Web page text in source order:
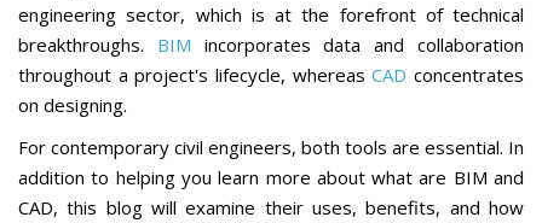
engineering sector, which is at the forefront of technical
breakthroughs. BIM incorporates data and collaboration
throughout a project's lifecycle, whereasCAD concentrates
on designing.
For contemporary civil engineers, both tools are essential. In
addition to helping you learn more about what are BIM and
CAD, this blog will examine their uses, benefits, and how